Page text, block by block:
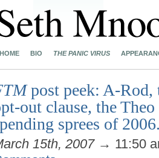
HOME BIO THE PANIC VIRUS
post peek: A-Rod,
out clause, the
sprees of
15th, 2007→ 11:50